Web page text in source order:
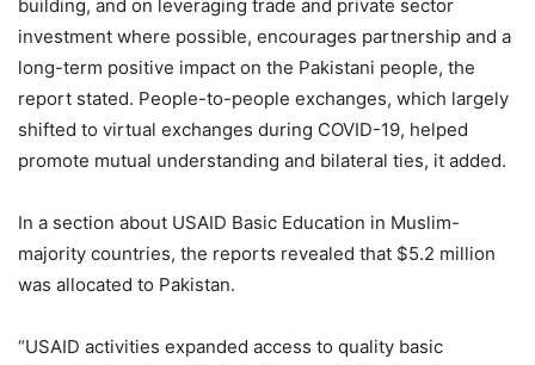
building, and on leveraging trade and private sector
investment where possible, encourages partnership and a
long-term positive impact on the Pakistani people, the
report stated. People-to-people exchanges, which largely
shifted to virtual exchanges during COVID-19, helped
promote mutual understanding and bilateral ties, it added.
In a section about USAID Basic Education in Muslim-
majority countries, the reports revealed that $5.2 million
was allocated to Pakistan.
“USAID activities expanded access to quality basic